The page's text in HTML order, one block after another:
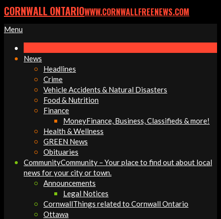
CORNWALL ONTARIOWWW.CORNWALLFREENEWS.COM
Primary
Menu
Menu
News
Headlines
Crime
Vehicle Accidents & Natural Disasters
Food & Nutrition
Finance
MoneyFinance, Business, Classifieds & more!
Health & Wellness
GREEN News
Obituaries
CommunityCommunity – Your place to find out about local
news for your city or town.
Announcements
Legal Notices
CornwallThings related to Cornwall Ontario
Ottawa